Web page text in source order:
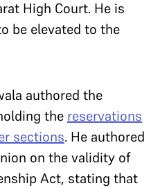
High Court. He is
be elevated to the
authored the
the reservations
sections. He authored
on the validity of
Act, stating that